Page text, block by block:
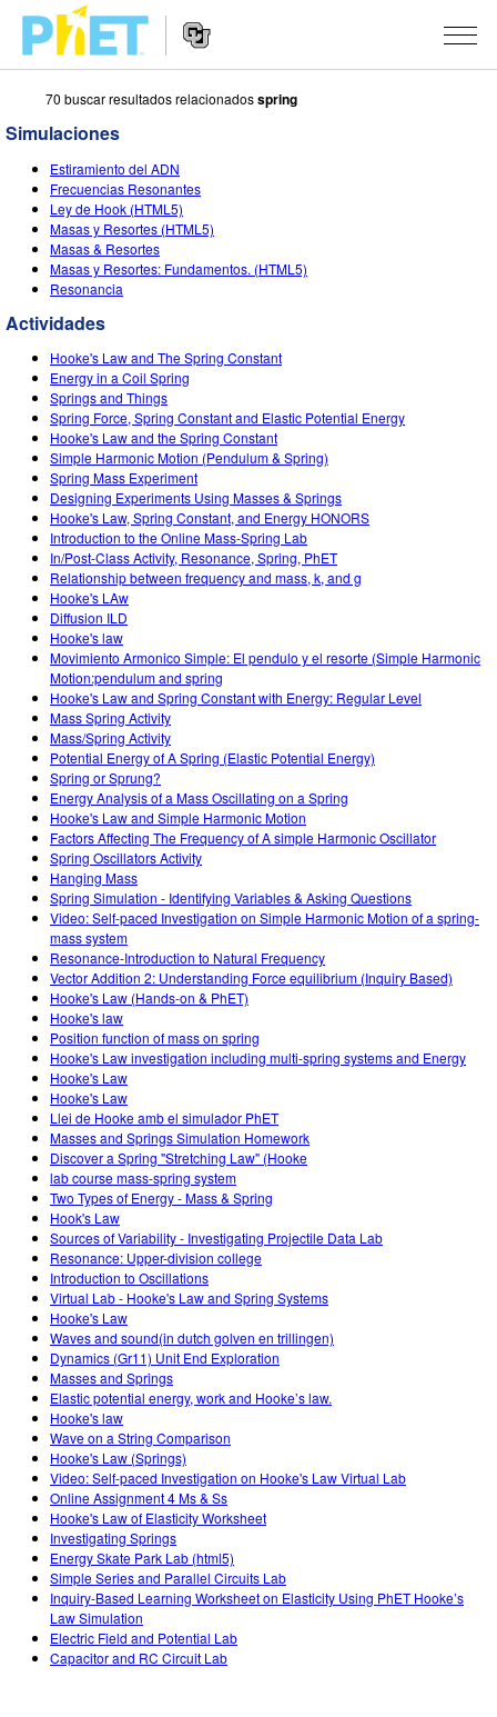
Busca
la
página
Web
de
PhET
sitio
SIMULACIONES
Todas las simulaciones
Física
Matemáticas y Estadísticas
Química
La Tierra y el Espacio
Biología
Simulaciones traducidas
Customizable Sims
STUDIO
About Studio
Customizable Sims
Comience una prueba gratuita
Comprar una licencia
ENSEÑANZA
Actividades
Activity Contribution Guidelines
Talleres Virtuales
Professional Learning with PhET
Teaching with PhET
INVESTIGACIONES
Diseño inclusivo
PhET Global
Data Fluency
DEIB en STEM Ed
SceneryStack OSE
Informe de impacto
INGRESAR / REGISTRARSE
INGRESAR / REGISTRARSE
70 buscar resultados relacionadosspring
Simulaciones
Estiramiento del ADN
Frecuencias Resonantes
Ley de Hook (HTML5)
Masas y Resortes (HTML5)
Masas & Resortes
Masas y Resortes: Fundamentos. (HTML5)
Resonancia
Actividades
Hooke's Law and The Spring Constant
Energy in a Coil Spring
Springs and Things
Spring Force, Spring Constant and Elastic Potential Energy
Hooke's Law and the Spring Constant
Simple Harmonic Motion (Pendulum & Spring)
Spring Mass Experiment
Designing Experiments Using Masses & Springs
Hooke's Law, Spring Constant, and Energy HONORS
Introduction to the Online Mass-Spring Lab
In/Post-Class Activity, Resonance, Spring, PhET
Relationship between frequency and mass, k, and g
Hooke's LAw
Diffusion ILD
Hooke's law
Movimiento Armonico Simple: El pendulo y el resorte (Simple Harmonic
Motion:pendulum and spring
Hooke's Law and Spring Constant with Energy: Regular Level
Mass Spring Activity
Mass/Spring Activity
Potential Energy of A Spring (Elastic Potential Energy)
Spring or Sprung?
Energy Analysis of a Mass Oscillating on a Spring
Hooke's Law and Simple Harmonic Motion
Factors Affecting The Frequency of A simple Harmonic Oscillator
Spring Oscillators Activity
Hanging Mass
Spring Simulation - Identifying Variables & Asking Questions
Video: Self-paced Investigation on Simple Harmonic Motion of a spring-
mass system
Resonance-Introduction to Natural Frequency
Vector Addition 2: Understanding Force equilibrium (Inquiry Based)
Hooke's Law (Hands-on & PhET)
Hooke's law
Position function of mass on spring
Hooke's Law investigation including multi-spring systems and Energy
Hooke's Law
Hooke's Law
Llei de Hooke amb el simulador PhET
Masses and Springs Simulation Homework
Discover a Spring "Stretching Law" (Hooke
lab course mass-spring system
Two Types of Energy - Mass & Spring
Hook's Law
Sources of Variability - Investigating Projectile Data Lab
Resonance: Upper-division college
Introduction to Oscillations
Virtual Lab - Hooke's Law and Spring Systems
Hooke's Law
Waves and sound(in dutch golven en trillingen)
Dynamics (Gr11) Unit End Exploration
Masses and Springs
Elastic potential energy, work and Hooke’s law.
Hooke's law
Wave on a String Comparison
Hooke's Law (Springs)
Video: Self-paced Investigation on Hooke's Law Virtual Lab
Online Assignment 4 Ms & Ss
Hooke's Law of Elasticity Worksheet
Investigating Springs
Energy Skate Park Lab (html5)
Simple Series and Parallel Circuits Lab
Inquiry-Based Learning Worksheet on Elasticity Using PhET Hooke’s
Law Simulation
Electric Field and Potential Lab
Capacitor and RC Circuit Lab